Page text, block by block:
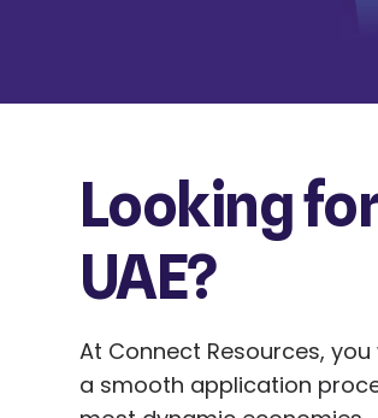
Looking
UAE?
At Connect Resources,
a smooth application